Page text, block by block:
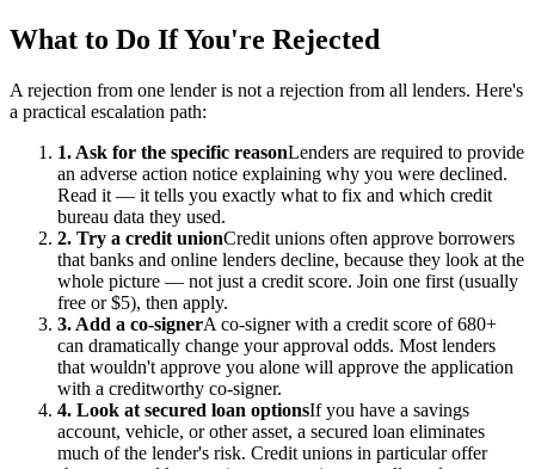
What to Do If You're Rejected
A rejection from one lender is not a rejection from all lenders. Here's
a practical escalation path:
1. Ask for the specific reasonLenders are required to provide
an adverse action notice explaining why you were declined.
Read it — it tells you exactly what to fix and which credit
bureau data they used.
2. Try a credit unionCredit unions often approve borrowers
that banks and online lenders decline, because they look at the
whole picture — not just a credit score. Join one first (usually
free or $5), then apply.
3. Add a co-signerA co-signer with a credit score of 680+
can dramatically change your approval odds. Most lenders
that wouldn't approve you alone will approve the application
with a creditworthy co-signer.
4. Look at secured loan optionsIf you have a savings
account, vehicle, or other asset, a secured loan eliminates
much of the lender's risk. Credit unions in particular offer